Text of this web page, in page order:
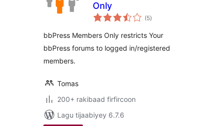
Only
(5wadarta
qiimeynta
)
bbPress Members Only restricts Your
bbPress forums to logged in/registered
members.
Tomas
200+ rakibaad firfircoon
Lagu tijaabiyey 6.7.6